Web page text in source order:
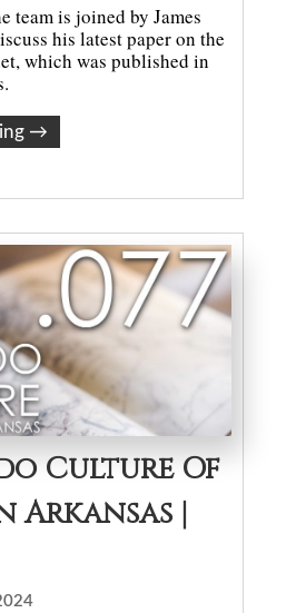
team is joined by James
his latest paper on the
which was published in
→
Culture Of
Arkansas |